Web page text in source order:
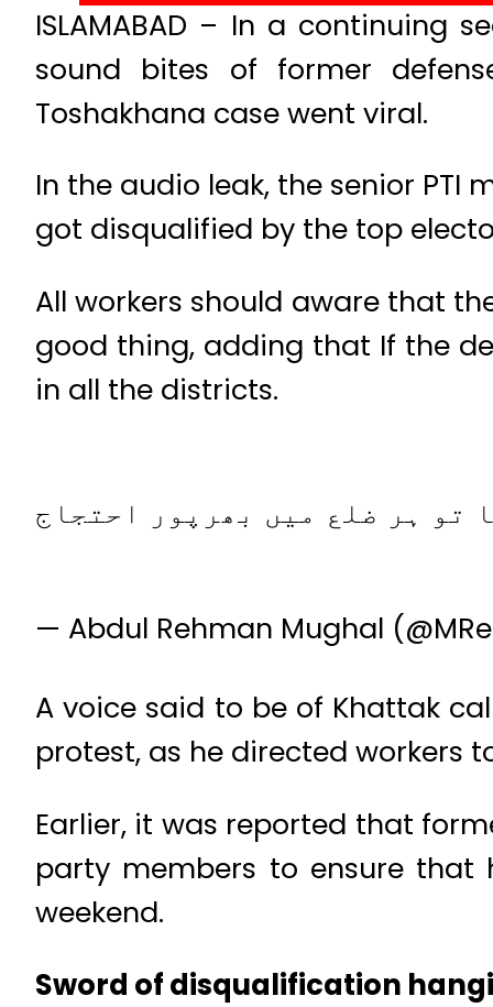
ISLAMABAD – In a continuing
sound bites of former
Toshakhana case went viral.
In the audio leak, the senior
got disqualified by the top
All workers should aware that
good thing, adding that If the
in all the districts.
تو ہر ضلع میں بھرپور احتجاج
— Abdul Rehman Mughal
A voice said to be of Khattak
protest, as he directed workers
Earlier, it was reported that
party members to ensure
weekend.
Sword of disqualification